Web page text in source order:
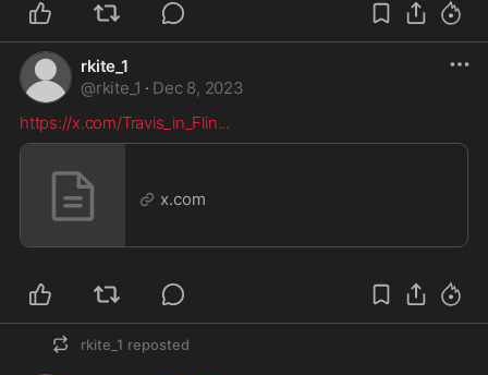
rkite_1
@rkite_1 · Dec 8, 2023
https://x.com/Travis_in_Flin...
x.com
rkite_1 reposted